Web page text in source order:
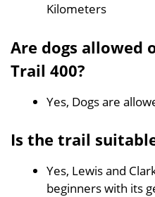
Kilometers
Are dogs allowed
Trail 400?
Yes, Dogs are
Is the trail
Yes, Lewis and
beginners with its